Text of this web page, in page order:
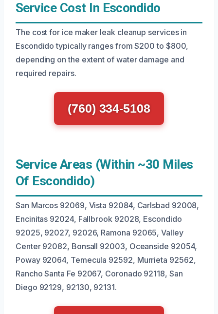
Service Cost In Escondido
The cost for ice maker leak cleanup services in
Escondido typically ranges from $200 to $800,
depending on the extent of water damage and
required repairs.
(760) 334-5108
Service Areas (Within ~30 Miles
Of Escondido)
San Marcos 92069, Vista 92084, Carlsbad 92008,
Encinitas 92024, Fallbrook 92028, Escondido
92025, 92027, 92026, Ramona 92065, Valley
Center 92082, Bonsall 92003, Oceanside 92054,
Poway 92064, Temecula 92592, Murrieta 92562,
Rancho Santa Fe 92067, Coronado 92118, San
Diego 92129, 92130, 92131.